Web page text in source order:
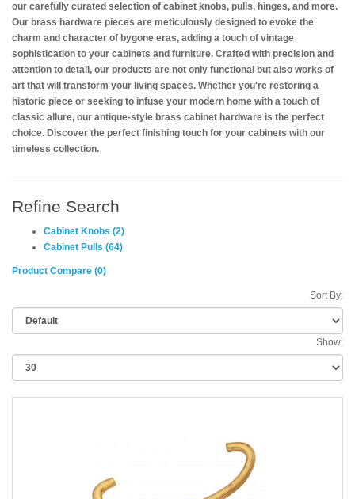
our carefully curated selection of cabinet knobs, pulls, hinges, and more.
Our brass hardware pieces are meticulously designed to evoke the
charm and character of bygone eras, adding a touch of vintage
sophistication to your cabinets and furniture. Crafted with precision and
attention to detail, our products are not only functional but also works of
art that will transform your living spaces. Whether you're restoring a
historic piece or seeking to infuse your modern home with a touch of
classic allure, our antique-style brass cabinet hardware is the perfect
choice. Discover the perfect finishing touch for your cabinets with our
timeless collection.
Refine Search
Cabinet Knobs (2)
Cabinet Pulls (64)
Product Compare (0)
Sort By:
Show: